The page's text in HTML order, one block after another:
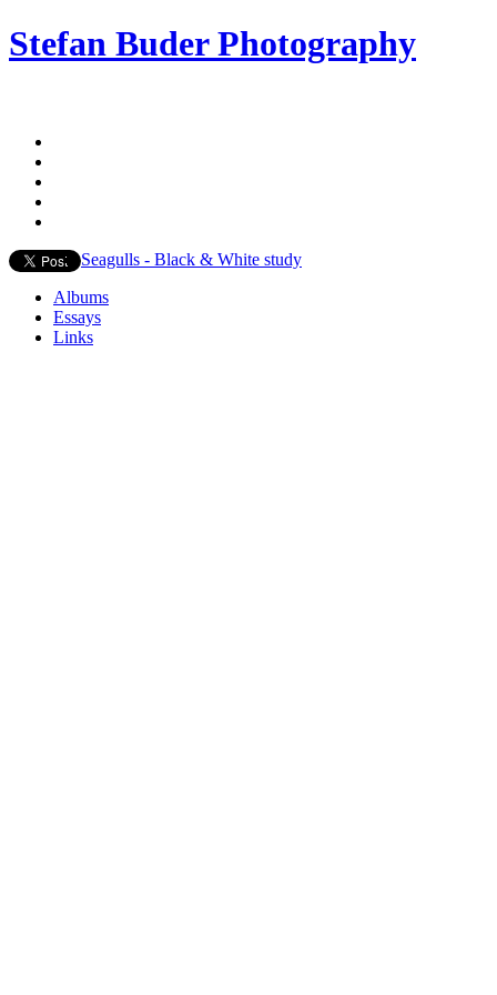
Stefan Buder Photography
Seagulls - Black & White study
Albums
Essays
Links